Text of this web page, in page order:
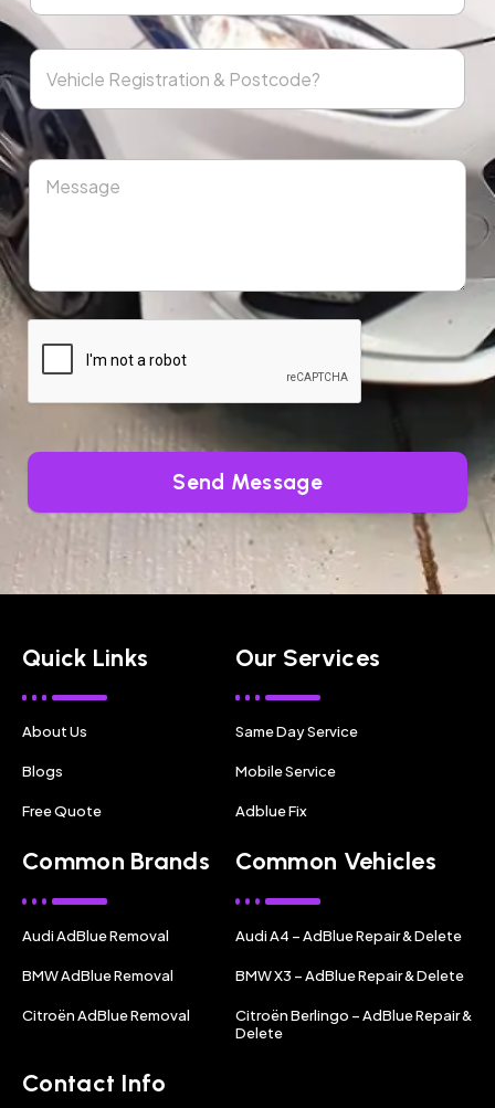
Send Message
Quick Links
About Us
Blogs
Free Quote
Our Services
Same Day Service
Mobile Service
Adblue Fix
Common Brands
Audi AdBlue Removal
BMW AdBlue Removal
Citroën AdBlue Removal
Common Vehicles
Audi A4 – AdBlue Repair & Delete
BMW X3 – AdBlue Repair & Delete
Citroën Berlingo – AdBlue Repair &
Delete
Contact Info